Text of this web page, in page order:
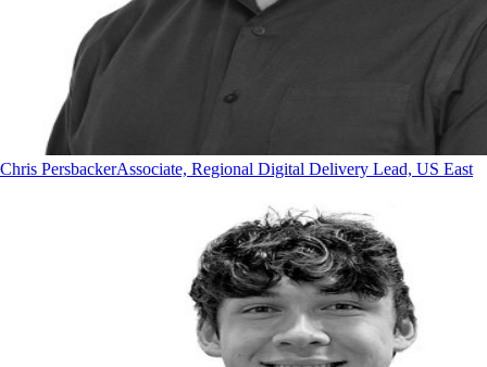
Chris PersbackerAssociate, Regional Digital Delivery Lead, US East